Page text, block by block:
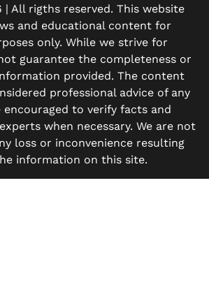
All rigths reserved. This website
and educational content for
only. While we strive for
guarantee the completeness or
provided. The content
professional advice of any
encouraged to verify facts and
when necessary. We are not
loss or inconvenience resulting
information on this site.